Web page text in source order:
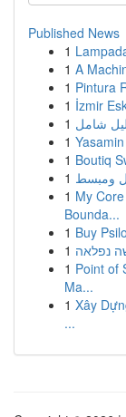
Published News
1
1 A
1 Pintura
1 İzmir
1 شامل
1
1 Boutiq
1 ومبسط
1 My
Bounda...
1 Buy
1 נפלאה
1 Point of
Ma...
1 Xây
...